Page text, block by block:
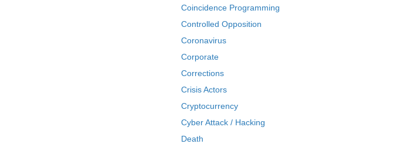
Coincidence Programming
Controlled Opposition
Coronavirus
Corporate
Corrections
Crisis Actors
Cryptocurrency
Cyber Attack / Hacking
Death